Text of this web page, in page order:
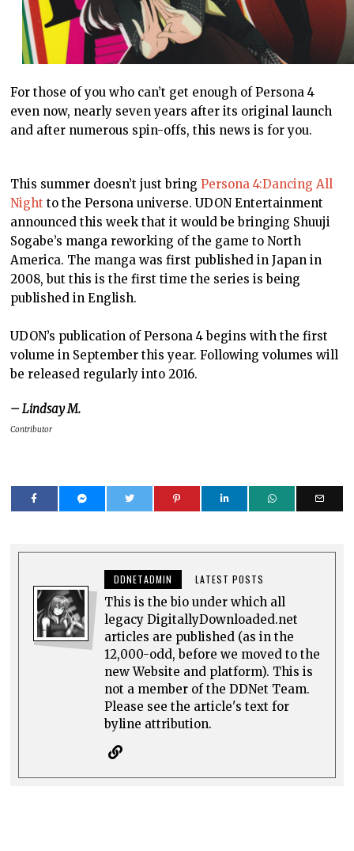
For those of you who can’t get enough of Persona 4
even now, nearly seven years after its original launch
and after numerous spin-offs, this news is for you.
This summer doesn’t just bringPersona 4:Dancing All
Night to the Persona universe. UDON Entertainment
announced this week that it would be bringing Shuuji
Sogabe’s manga reworking of the game to North
America. The manga was first published in Japan in
2008, but this is the first time the series is being
published in English.
UDON’s publication of Persona 4 begins with the first
volume in September this year. Following volumes will
be released regularly into 2016.
– Lindsay M.
Contributor
DDNETADMIN LATEST POSTS
This is the bio under which all
legacy DigitallyDownloaded.net
articles are published (as in the
12,000-odd, before we moved to the
new Website and platform). This is
not a member of the DDNet Team.
Please see the article's text for
byline attribution.